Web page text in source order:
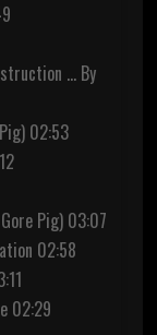
... By
02:53
Pig) 03:07
02:58
02:29